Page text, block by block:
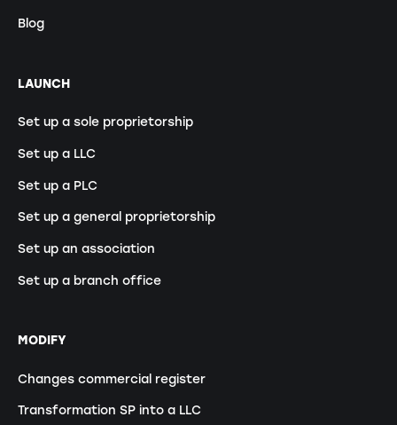
Blog
LAUNCH
Set up a sole proprietorship
Set up a LLC
Set up a PLC
Set up a general proprietorship
Set up an association
Set up a branch office
MODIFY
Changes commercial register
Transformation SP into a LLC